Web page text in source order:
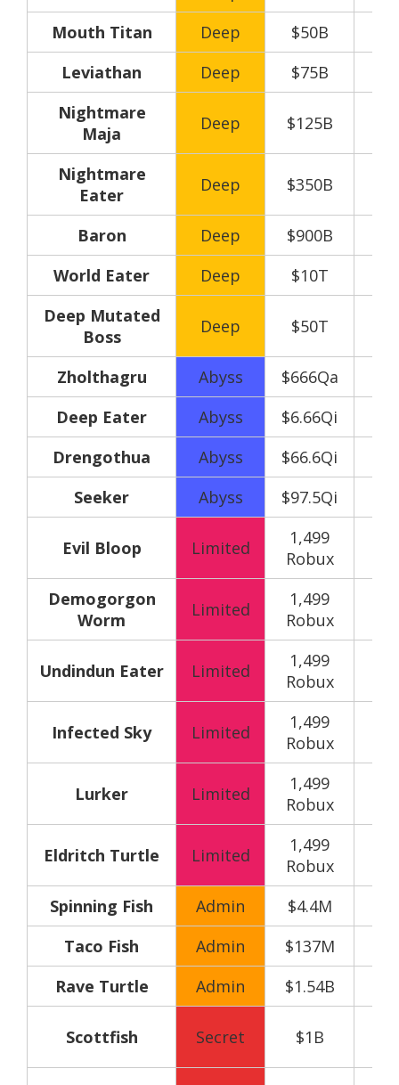
Mouth Titan
Deep
$50B
Leviathan
Deep
$75B
Nightmare
Maja
Deep $125B
Nightmare
Eater
Deep $350B
Baron Deep
$900B
World Eater
Deep
$10T
Deep Mutated
Boss
Deep $50T
Zholthagru Abyss
$666Qa
Deep Eater
Abyss
$6.66Qi
Drengothua
Abyss
$66.6Qi
Seeker
Abyss $97.5Qi
Evil Bloop Limited
1,499
Robux
Demogorgon
Worm
Limited
1,499
Robux
Undindun Eater Limited
1,499
Robux
Infected Sky Limited
1,499
Robux
Lurker Limited
1,499
Robux
Eldritch Turtle Limited
1,499
Robux
Spinning Fish
Admin
$4.4M
Taco Fish
Admin
$137M
Rave Turtle
Admin $1.54B
Scottfish Secret $1B